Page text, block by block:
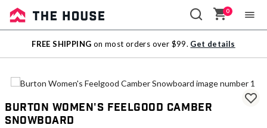
Sale
Outlet
0
FREE SHIPPING on most orders over $99. Get details
Burton Women's Feelgood Camber
Snowboard